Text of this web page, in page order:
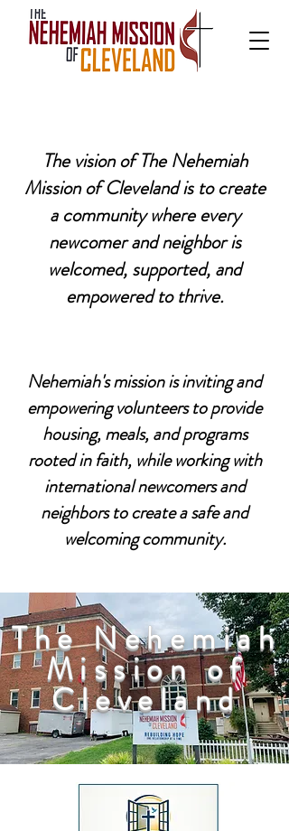
The vision of The Nehemiah
Mission of Cleveland is to create
a community where every
newcomer and neighbor is
welcomed, supported, and
empowered to thrive.
Nehemiah's mission is inviting and
empowering volunteers to provide
housing, meals, and programs
rooted in faith, while working with
international newcomers and
neighbors to create a safe and
welcoming community.
The Nehemiah
Mission of
Cleveland